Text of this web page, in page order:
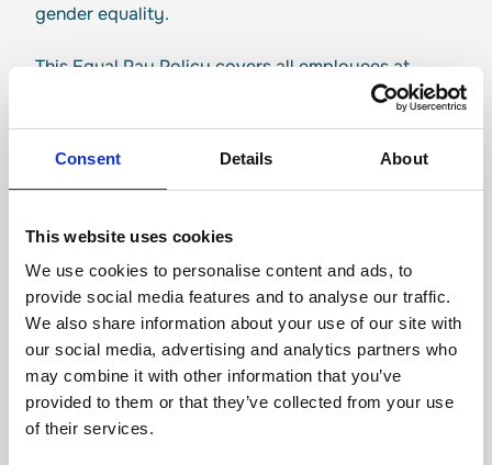
Consent Details About
This website uses cookies
We use cookies to personalise content and ads, to
provide social media features and to analyse our traffic.
We also share information about your use of our site with
our social media, advertising and analytics partners who
may combine it with other information that you’ve
provided to them or that they’ve collected from your use
of their services.
gender equality.
This Equal Pay Policy covers all employees at
Travel Connect and its brands based in Iceland:
Nordic Visitor, Iceland Travel, Terra Nova and
This policy was presented to staff and is available
website.
In order to comply with the policy, Travel Connect
undertakes to:
Implement a certified Equal Pay System based
on the Equal Pay Standard ÍST 85.
Perform a yearly salary analysis and conduct a
yearly internal audit and annual management